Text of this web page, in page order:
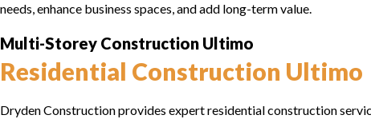
needs, enhance business spaces, and add long-term value.
Multi-Storey Construction Ultimo
Residential Construction Ultimo
Dryden Construction provides expert residential construction